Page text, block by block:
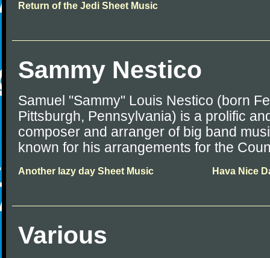
Return of the Jedi Sheet Music
Sammy Nestico
Samuel "Sammy" Louis Nestico (born
Pittsburgh, Pennsylvania) is a prolific
composer and arranger of big band
known for his arrangements for the
Another lazy day Sheet Music Hava Nice
Various